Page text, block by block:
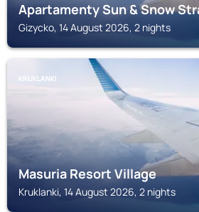
Apartamenty Sun & Snow
Gizycko, 14 August 2026, 2 nights
KRUKLANKI
Masuria Resort Village
Kruklanki, 14 August 2026, 2 nights